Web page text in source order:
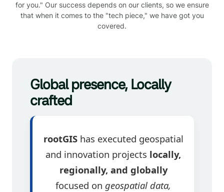
for you." Our success depends on our clients, so we ensure
that when it comes to the "tech piece," we have got you
covered.
Global presence, Locally
crafted
rootGIShas executed geospatial
and innovation projects locally,
regionally, and globally
focused on geospatial data,